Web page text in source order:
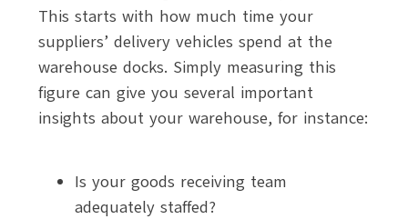
This starts with how much time your
suppliers’ delivery vehicles spend at the
warehouse docks. Simply measuring this
figure can give you several important
insights about your warehouse, for instance:
Is your goods receiving team
adequately staffed?